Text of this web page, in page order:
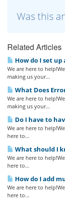
Was this
Related Articles
How do I set
We are here to
making us your...
What Does
We are here to
making us your...
Do I have to
We are here to
here to...
What should I
We are here to
here to...
How do I add
We are here to
here to...